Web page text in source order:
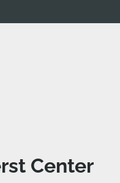
Center